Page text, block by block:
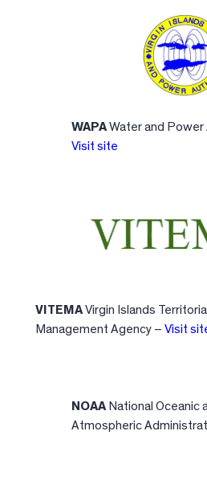
WAPAWater and Power
Visit site
VITEMAVirgin Islands
Management Agency – Visit
NOAA National Oceanic
Atmospheric